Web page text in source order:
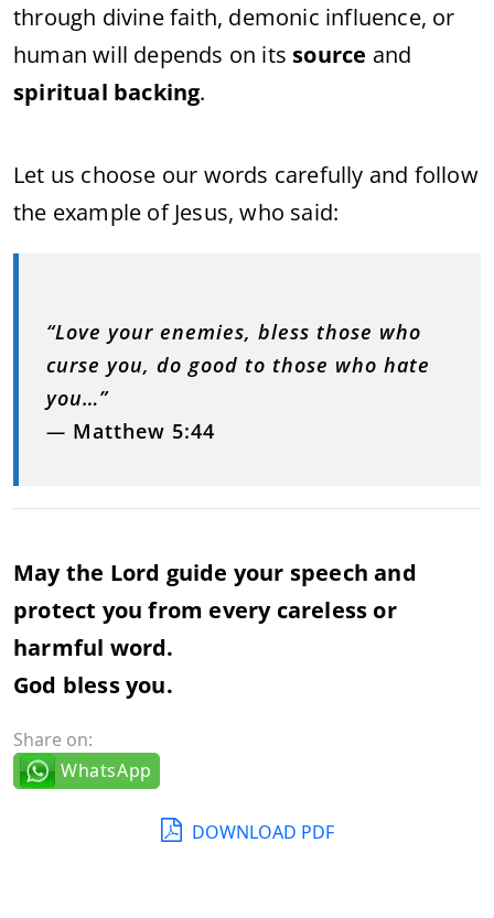
through divine faith, demonic influence, or
human will depends on its source and
spiritual backing.
Let us choose our words carefully and follow
the example of Jesus, who said:
“Love your enemies, bless those who
curse you, do good to those who hate
you…”
— Matthew 5:44
May the Lord guide your speech and
protect you from every careless or
harmful word.
God bless you.
Share on:
WhatsApp
DOWNLOAD PDF